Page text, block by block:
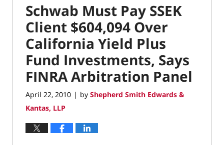
Schwab Must Pay SSEK
Client $604,094 Over
California Yield Plus
Fund Investments, Says
FINRA Arbitration Panel
April 22, 2010 | by Shepherd Smith Edwards &
Kantas, LLP